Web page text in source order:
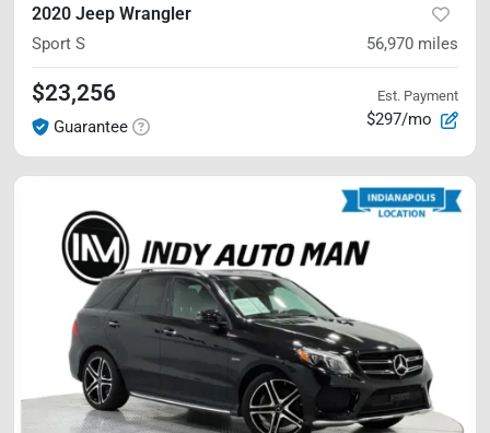
2020 Jeep Wrangler
Sport S 56,970 miles
$23,256
Guarantee
Est. Payment
$297/mo